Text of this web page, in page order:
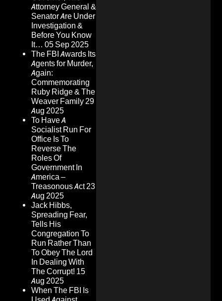
Attorney General &
Senator Are Under
Investigation &
Before You Know
It… 05 Sep 2025
The FBI Awards Its
Agents for Murder,
Again:
Commemorating
Ruby Ridge & The
Weaver Family29
Aug 2025
To Have A
Socialist Run For
Office Is To
Reverse The
Roles Of
Government In
America –
Treasonous Act23
Aug 2025
Jack Hibbs,
Spreading Fear,
Tells His
Congregation To
Run Rather Than
To Obey The Lord
In Dealing With
The Corrupt! 15
Aug 2025
When The FBI Is